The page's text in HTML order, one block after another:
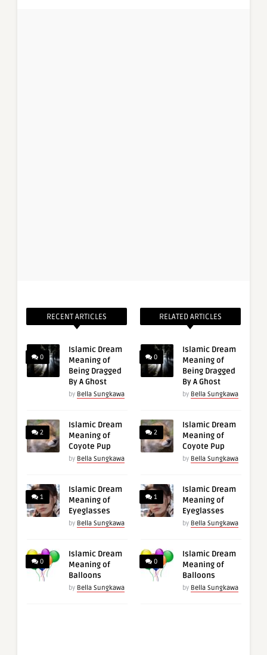
RECENT ARTICLES
0
Islamic Dream
Meaning of
Being Dragged
By A Ghost
by Bella Sungkawa
2
Islamic Dream
Meaning of
Coyote Pup
by Bella Sungkawa
1
Islamic Dream
Meaning of
Eyeglasses
by Bella Sungkawa
0
Islamic Dream
Meaning of
Balloons
by Bella Sungkawa
RELATED ARTICLES
0
Islamic Dream
Meaning of
Being Dragged
By A Ghost
by Bella Sungkawa
2
Islamic Dream
Meaning of
Coyote Pup
by Bella Sungkawa
1
Islamic Dream
Meaning of
Eyeglasses
by Bella Sungkawa
0
Islamic Dream
Meaning of
Balloons
by Bella Sungkawa